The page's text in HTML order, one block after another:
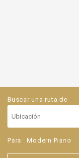
Buscar una ruta de
Para Modern Piano